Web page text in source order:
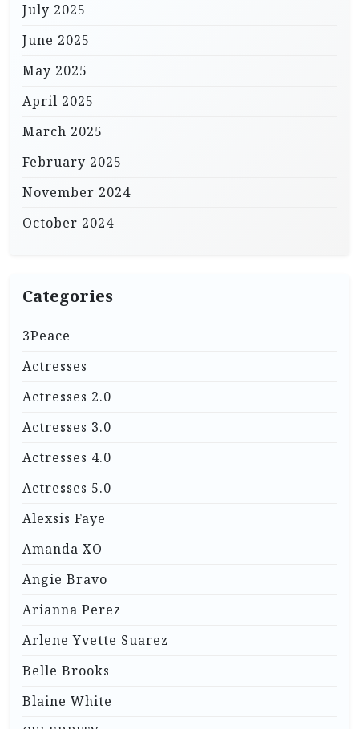
July 2025
June 2025
May 2025
April 2025
March 2025
February 2025
November 2024
October 2024
Categories
3Peace
Actresses
Actresses 2.0
Actresses 3.0
Actresses 4.0
Actresses 5.0
Alexsis Faye
Amanda XO
Angie Bravo
Arianna Perez
Arlene Yvette Suarez
Belle Brooks
Blaine White